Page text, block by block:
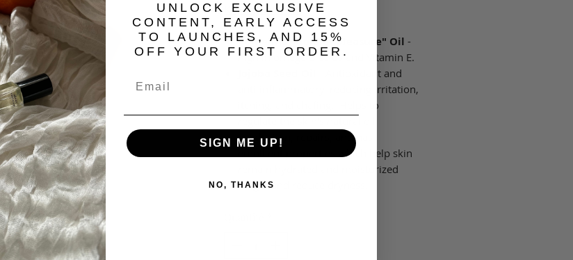
Key Ingredients:
Camelina "Gold of pleasure" Oil -
high in omega-3 acids and Vitamin E.
- Antioxidant and
anti-inflammatory, reducing irritation,
itching, and chafing. Helps to
production, repairs, and has
emollient properties which help skin
remain hydrated and moisturized
longer and reduce dryness.
​UNLOCK EXCLUSIVE
CONTENT, EARLY ACCESS
TO LAUNCHES, AND 15%
OFF YOUR FIRST ORDER.
SIGN ME UP!
NO, THANKS